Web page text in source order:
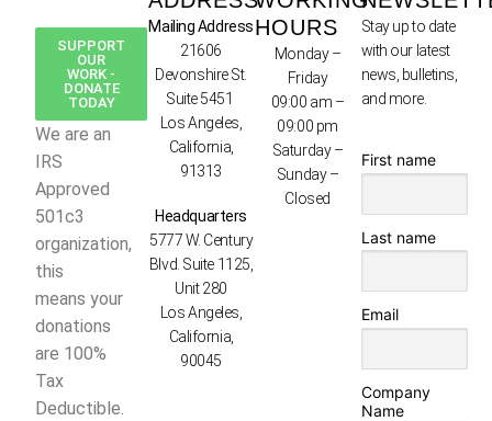
SUPPORT
OUR
WORK -
DONATE
TODAY
We are an
IRS
Approved
501c3
organization,
this
means your
donations
are 100%
Tax
Deductible.
Mailing Address
21606
Devonshire St.
Suite 5451
Los Angeles,
California,
91313
Headquarters
5777 W. Century
Blvd. Suite 1125,
Unit 280
Los Angeles,
California,
90045
HOURS
Monday –
Friday
09:00 am –
09:00 pm
Saturday –
Sunday –
Closed
Stay up to date
with our latest
news, bulletins,
and more.
First name
Last name
Email
Company
Name